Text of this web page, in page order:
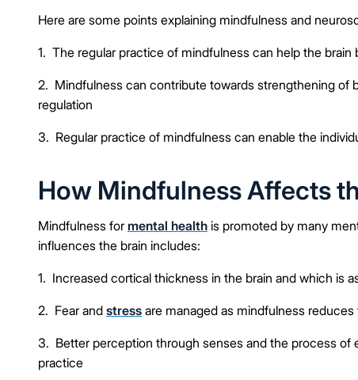
Here are some points explaining mindfulness and
1. The regular practice of mindfulness can help the
2. Mindfulness can contribute towards strengthening of
regulation
3. Regular practice of mindfulness can enable the
How Mindfulness Affects
Mindfulness for mental health is promoted by many
influences the brain includes:
1. Increased cortical thickness in the brain and which is
2. Fear and stress are managed as mindfulness
3. Better perception through senses and the process
practice